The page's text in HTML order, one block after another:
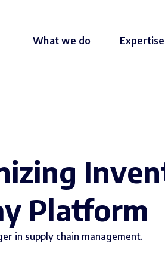
What we do Expertise
Platform
in supply chain management.